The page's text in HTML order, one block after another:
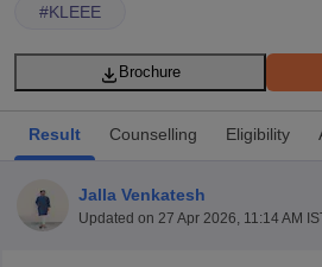
#KLEEE
Brochure
Result Counselling Eligibility
Jalla Venkatesh
Updated on 27 Apr 2026, 11:14 AM